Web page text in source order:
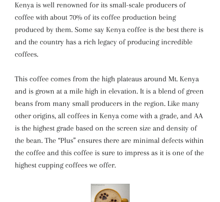
Kenya is well renowned for its small-scale producers of
coffee with about 70% of its coffee production being
produced by them. Some say Kenya coffee is the best there is
and the country has a rich legacy of producing incredible
coffees.
This coffee comes from the high plateaus around Mt. Kenya
and is grown at a mile high in elevation. It is a blend of green
beans from many small producers in the region. Like many
other origins, all coffees in Kenya come with a grade, and AA
is the highest grade based on the screen size and density of
the bean. The “Plus” ensures there are minimal defects within
the coffee and this coffee is sure to impress as it is one of the
highest cupping coffees we offer.